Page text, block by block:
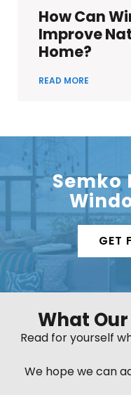
How Can
Improve
Home?
READ MORE
Semko
GET
What
Read for yourself
We hope we can